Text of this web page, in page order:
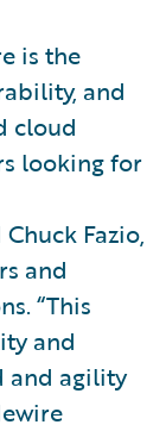
is the
and
cloud
looking for
Fazio,
and
“This
and
and agility